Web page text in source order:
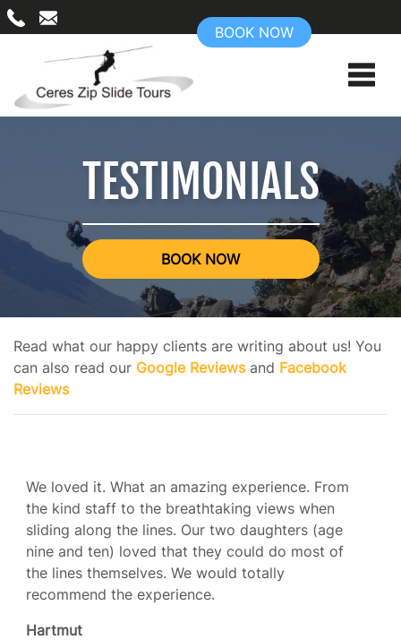
BOOK NOW
TESTIMONIALS
BOOK NOW
Read what our happy clients are writing about us! You
can also read our Google Reviewsand Facebook
Reviews
We loved it. What an amazing experience. From
the kind staff to the breathtaking views when
sliding along the lines. Our two daughters (age
nine and ten) loved that they could do most of
the lines themselves. We would totally
recommend the experience.
Hartmut